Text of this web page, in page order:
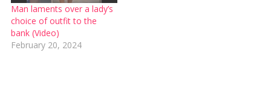
Man laments over a lady’s
choice of outfit to the
bank (Video)
February 20, 2024